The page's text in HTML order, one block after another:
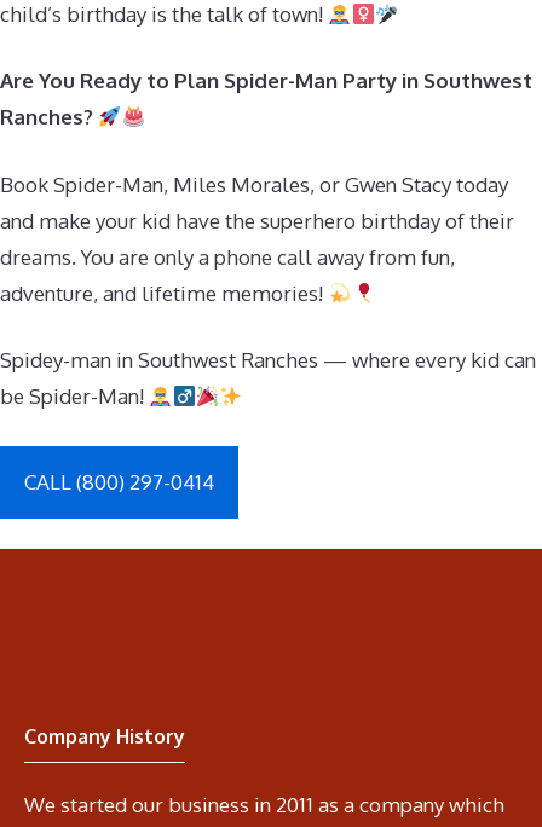
child’s birthday is the talk of town!
Are You Ready to Plan Spider-Man Party in Southwest
Ranches?
Book Spider-Man, Miles Morales, or Gwen Stacy today
and make your kid have the superhero birthday of their
dreams. You are only a phone call away from fun,
adventure, and lifetime memories!
Spidey-man in Southwest Ranches — where every kid can
be Spider-Man!
CALL (800) 297-0414
Company History
We started our business in 2011 as a company which